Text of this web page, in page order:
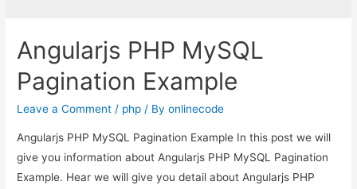
Angularjs PHP MySQL
Pagination Example
Leave a Comment / php / Byonlinecode
Angularjs PHP MySQL Pagination Example In this post we will
give you information about Angularjs PHP MySQL Pagination
Example. Hear we will give you detail about Angularjs PHP